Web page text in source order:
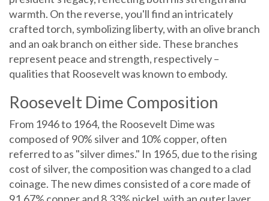
warmth. On the reverse, you'll find an intricately
crafted torch, symbolizing liberty, with an olive branch
and an oak branch on either side. These branches
represent peace and strength, respectively –
qualities that Roosevelt was known to embody.
Roosevelt Dime Composition
From 1946 to 1964, the Roosevelt Dime was
composed of 90% silver and 10% copper, often
referred to as "silver dimes." In 1965, due to the rising
cost of silver, the composition was changed to a clad
coinage. The new dimes consisted of a core made of
91.67% copper and 8.33% nickel, with an outer layer